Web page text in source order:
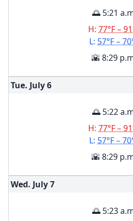
🌅 5:21
H: 77°F –
L: 57°F –
🌇 8:29
Tue. July6
🌅 5:22
H: 77°F –
L: 57°F –
🌇 8:29
Wed. July7
🌅 5:23